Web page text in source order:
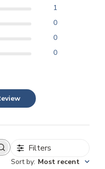
1
0
0
0
Filters
Sort by: Most recent